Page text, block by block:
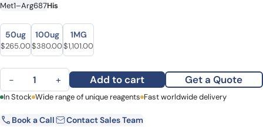
Met1–Arg687His
Size
Size
50ug
Original price was: $313.00.
$265.00Current price is: $265.00.
100ug
Original price was: $440.00.
$380.00Current price is: $380.00.
1MG
Original price was: $1,233.00.
$1,101.00Current price is: $1,101.00.
Human CD22 recombinant protein quantity
− + Add to cart Get a Quote
First Name Last Name
In Stock Wide range of unique reagents Fast worldwide delivery
Book a Call
Contact Sales Team